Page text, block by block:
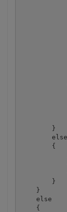
        }
        else
        {
        }
    }
    else
    {